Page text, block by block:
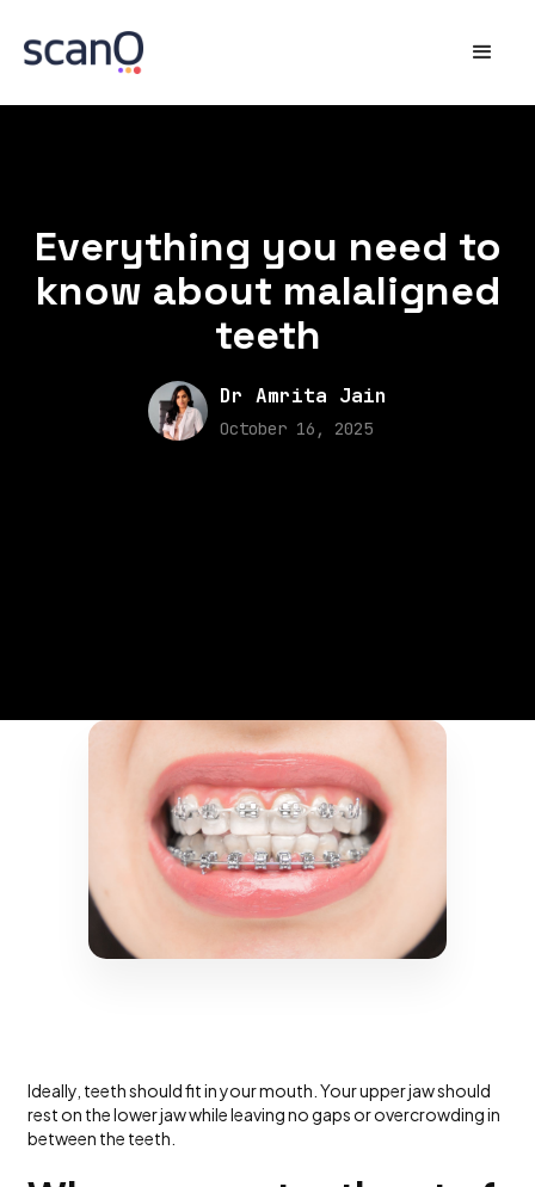
Everything you need to
know about malaligned
teeth
Dr Amrita Jain
October 16, 2025
Ideally, teeth should fit in your mouth. Your upper jaw should
rest on the lower jaw while leaving no gaps or overcrowding in
between the teeth.